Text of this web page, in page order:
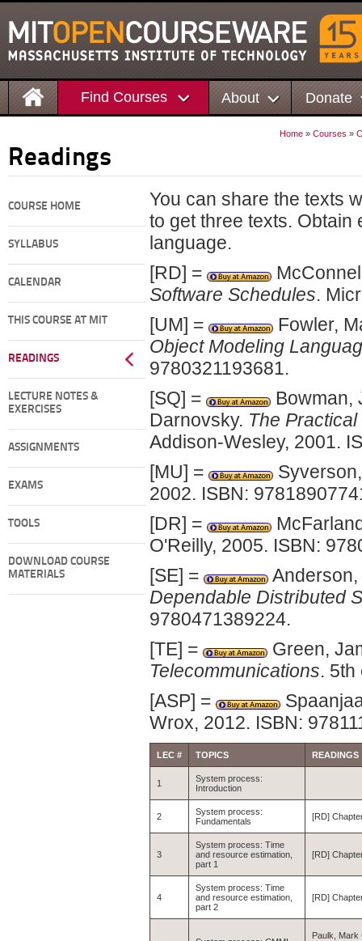
Find Courses About Donate
Home » Courses »
Readings
COURSE HOME
SYLLABUS
CALENDAR
THIS COURSE AT MIT
READINGS
LECTURE NOTES &
EXERCISES
ASSIGNMENTS
EXAMS
TOOLS
DOWNLOAD COURSE
MATERIALS
You can share the texts
to get three texts. Obtain
language.
[RD] =
Software Schedules.
[UM] =
Fowler,
Object Modeling
9780321193681.
[SQ] =
Bowman,
Darnovsky. The
Addison-Wesley, 2001.
[MU] =
2002. ISBN:
[DR] =
O'Reilly, 2005. ISBN:
[SE] =
Dependable Distributed
9780471389224.
[TE] =
Green,
Telecommunications. 5th
[ASP] =
Wrox, 2012. ISBN:
LEC # TOPICS READINGS
1
System process:
Introduction
2
System process:
Fundamentals
[RD]
3
System process: Time
and resource estimation,
part 1
[RD]
4
System process: Time
and resource estimation,
part 2
[RD]
Paulk,